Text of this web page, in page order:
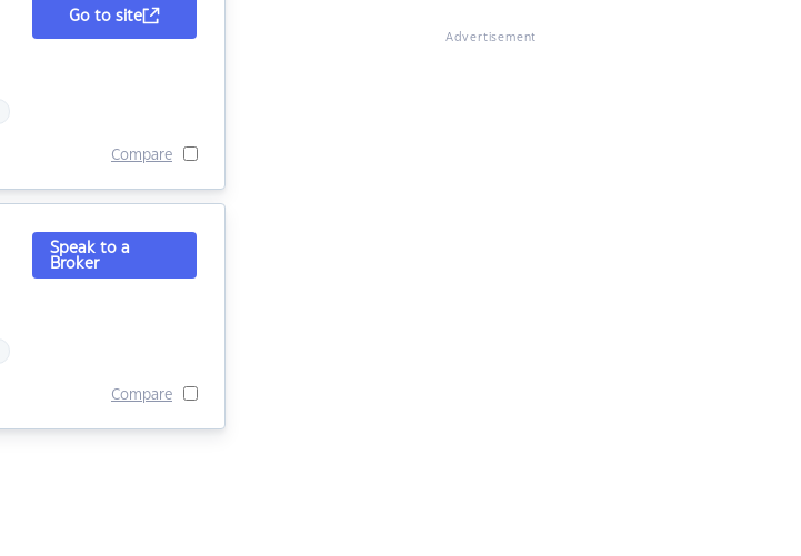
Go to site
Compare
Speak to a
Broker
Compare
Advertisement